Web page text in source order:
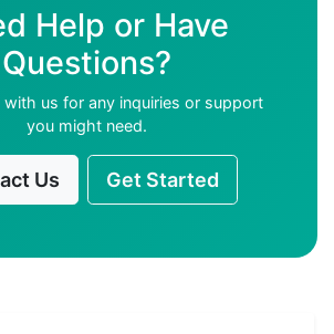
Help or Have
Questions?
with us for any inquiries or support
you might need.
Us Get Started